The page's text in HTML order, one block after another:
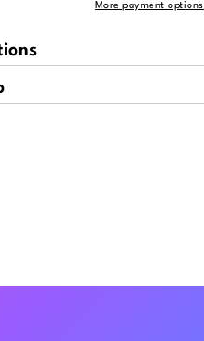
More payment options